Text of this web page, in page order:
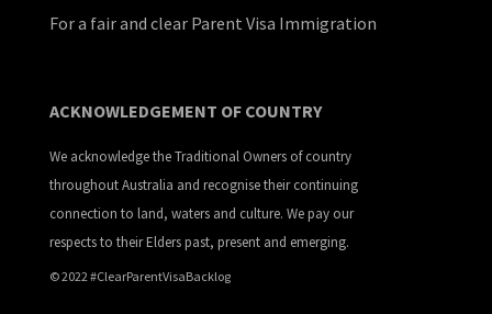
For a fair and clear Parent Visa Immigration
ACKNOWLEDGEMENT OF COUNTRY
We acknowledge the Traditional Owners of country
throughout Australia and recognise their continuing
connection to land, waters and culture. We pay our
respects to their Elders past, present and emerging.
© 2022 #ClearParentVisaBacklog